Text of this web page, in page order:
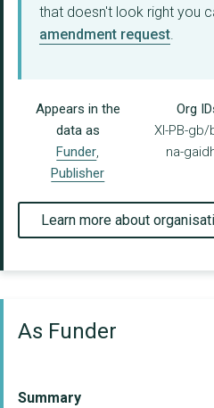
that doesn't look right you
amendment request.
Appears in the
data as
Funder,
Publisher
Org
XI-PB-
na-
Learn more about
As Funder
Summary